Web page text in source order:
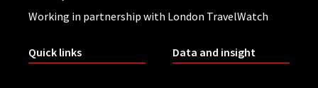
Working in partnership with London TravelWatch
Quick links Data and insight